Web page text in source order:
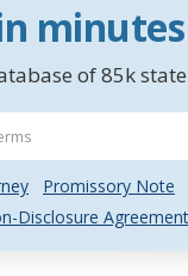
minutes
of 85k
Promissory Note
Disclosure Agreement